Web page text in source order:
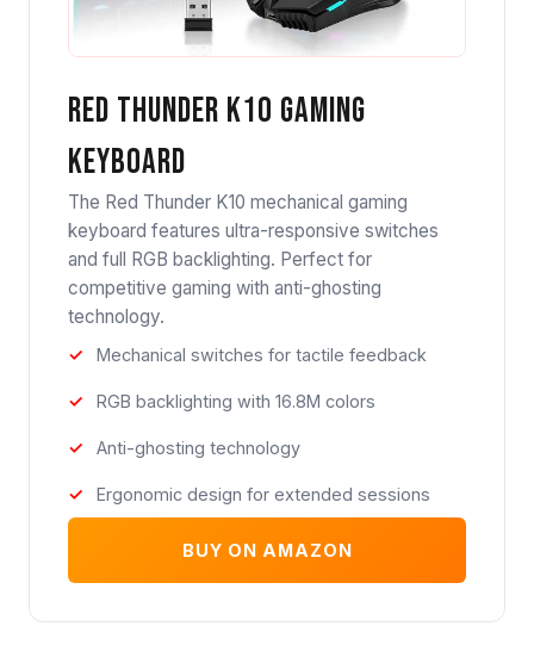
Red Thunder K10 Gaming
Keyboard
The Red Thunder K10 mechanical gaming
keyboard features ultra-responsive switches
and full RGB backlighting. Perfect for
competitive gaming with anti-ghosting
technology.
Mechanical switches for tactile feedback
RGB backlighting with 16.8M colors
Anti-ghosting technology
Ergonomic design for extended sessions
BUY ON AMAZON